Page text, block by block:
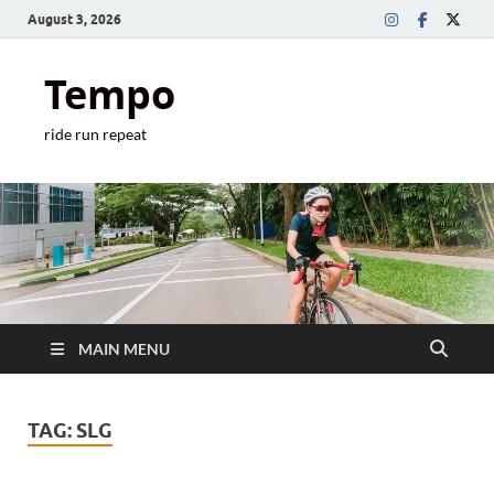
August 3, 2026
Tempo
ride run repeat
MAIN MENU
TAG: SLG